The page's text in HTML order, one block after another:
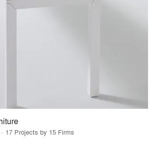
17 Projects by 15 Firms